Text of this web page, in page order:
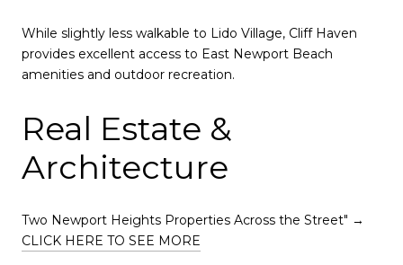
While slightly less walkable to Lido Village, Cliff Haven
provides excellent access to East Newport Beach
amenities and outdoor recreation.
Real Estate &
Architecture
Two Newport Heights Properties Across the Street" →
CLICK HERE TO SEE MORE